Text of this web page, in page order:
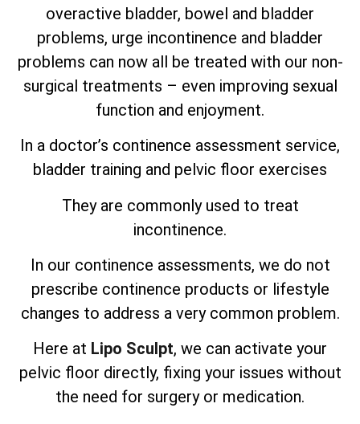
overactive bladder, bowel and bladder
problems, urge incontinence and bladder
problems can now all be treated with our non-
surgical treatments – even improving sexual
function and enjoyment.
In a doctor’s continence assessment service,
bladder training and pelvic floor exercises
They are commonly used to treat
incontinence.
In our continence assessments, we do not
prescribe continence products or lifestyle
changes to address a very common problem.
Here at Lipo Sculpt, we can activate your
pelvic floor directly, fixing your issues without
the need for surgery or medication.